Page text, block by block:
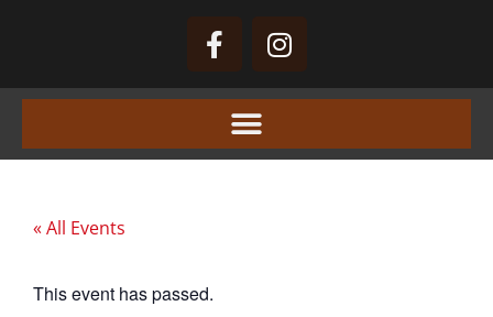
« All Events
This event has passed.